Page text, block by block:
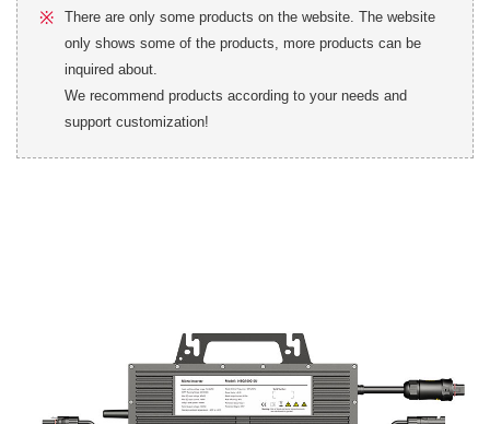
※
There are only some products on the website. The website
only shows some of the products, more products can be
inquired about.
We recommend products according to your needs and
support customization!